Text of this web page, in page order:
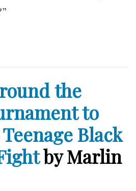
the
to
Black
by Marlin